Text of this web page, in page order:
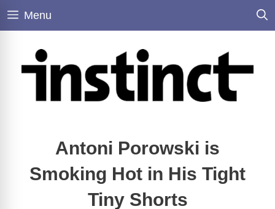
Skip
Menu
Antoni Porowski is
Smoking Hot in His Tight
Tiny Shorts